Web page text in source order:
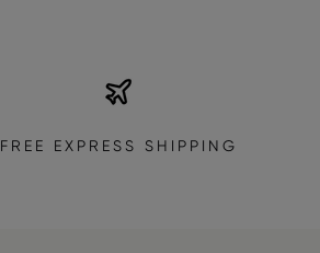
FREE EXPRESS SHIPPING